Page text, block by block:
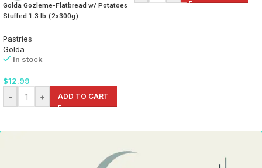
Golda Gozleme-Flatbread w/ Potatoes
Stuffed 1.3 lb (2x300g)
Pastries
Golda
In stock
$12.99
-
+ ADD TO CART